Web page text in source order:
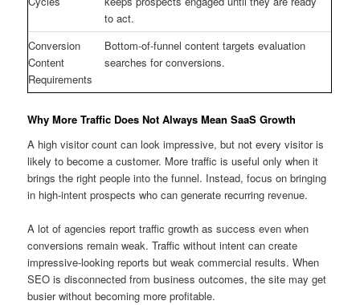
to act.
Conversion
Content
Requirements
Bottom-of-funnel content targets evaluation
searches for conversions.
Why More Traffic Does Not Always Mean SaaS Growth
A high visitor count can look impressive, but not every visitor is
likely to become a customer. More traffic is useful only when it
brings the right people into the funnel. Instead, focus on bringing
in high-intent prospects who can generate recurring revenue.
A lot of agencies report traffic growth as success even when
conversions remain weak. Traffic without intent can create
impressive-looking reports but weak commercial results. When
SEO is disconnected from business outcomes, the site may get
busier without becoming more profitable.